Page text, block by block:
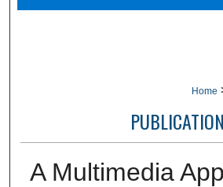
Home
A Multimedia